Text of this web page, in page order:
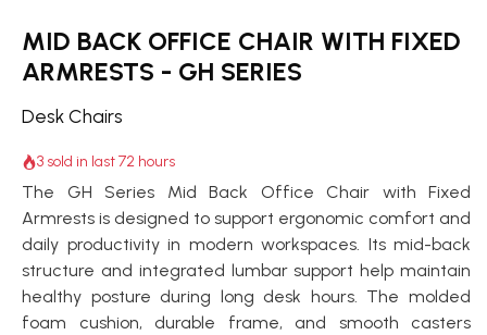
MID BACK OFFICE CHAIR WITH FIXED
ARMRESTS - GH SERIES
Desk Chairs
3 sold in last 72 hours
The GH Series Mid Back Office Chair with Fixed
Armrests is designed to support ergonomic comfort and
daily productivity in modern workspaces. Its mid-back
structure and integrated lumbar support help maintain
healthy posture during long desk hours. The molded
foam cushion, durable frame, and smooth casters